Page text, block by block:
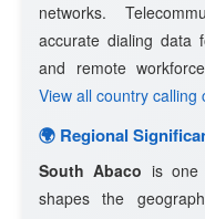
networks.
accurate dialing data
and remote
View all country calling
🌍 Regional
South Abaco is one
shapes the